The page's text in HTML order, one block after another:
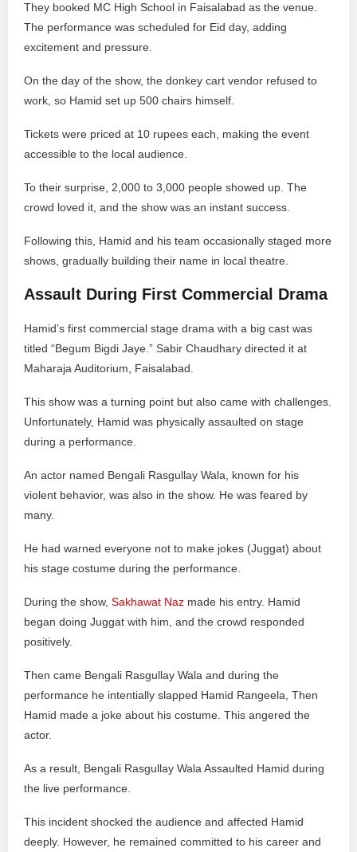
They booked MC High School in Faisalabad as the venue.
The performance was scheduled for Eid day, adding
excitement and pressure.
On the day of the show, the donkey cart vendor refused to
work, so Hamid set up 500 chairs himself.
Tickets were priced at 10 rupees each, making the event
accessible to the local audience.
To their surprise, 2,000 to 3,000 people showed up. The
crowd loved it, and the show was an instant success.
Following this, Hamid and his team occasionally staged more
shows, gradually building their name in local theatre.
Assault During First Commercial Drama
Hamid’s first commercial stage drama with a big cast was
titled “Begum Bigdi Jaye.” Sabir Chaudhary directed it at
Maharaja Auditorium, Faisalabad.
This show was a turning point but also came with challenges.
Unfortunately, Hamid was physically assaulted on stage
during a performance.
An actor named Bengali Rasgullay Wala, known for his
violent behavior, was also in the show. He was feared by
many.
He had warned everyone not to make jokes (Juggat) about
his stage costume during the performance.
During the show, Sakhawat Naz made his entry. Hamid
began doing Juggat with him, and the crowd responded
positively.
Then came Bengali Rasgullay Wala and during the
performance he intentially slapped Hamid Rangeela, Then
Hamid made a joke about his costume. This angered the
actor.
As a result, Bengali Rasgullay Wala Assaulted Hamid during
the live performance.
This incident shocked the audience and affected Hamid
deeply. However, he remained committed to his career and